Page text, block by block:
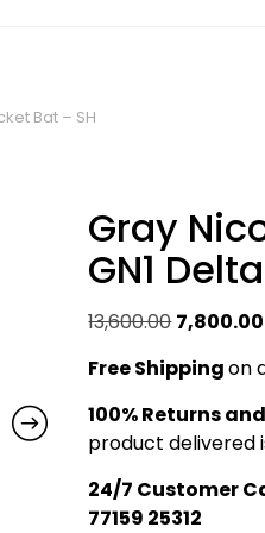
Bat – SH
Gray
GN1
13,600.00Original
was:
₹13,600.00.
7,800.00
Free Shippingon
100% Returns
product delivered
24/7 Customer
77159 25312